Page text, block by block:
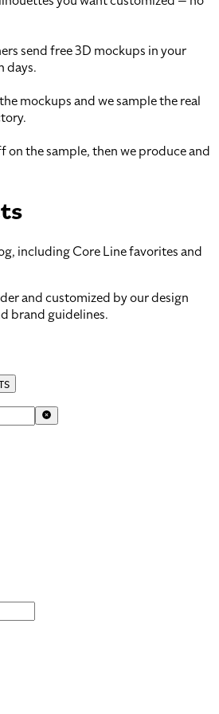
send free 3D mockups in your
days.
mockups and we sample the real
on the sample, then we produce and
including Core Line favorites and
and customized by our design
brand guidelines.